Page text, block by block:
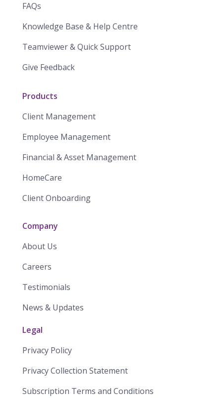
FAQs
Knowledge Base & Help Centre
Teamviewer & Quick Support
Give Feedback
Products
Client Management
Employee Management
Financial & Asset Management
HomeCare
Client Onboarding
Company
About Us
Careers
Testimonials
News & Updates
Legal
Privacy Policy
Privacy Collection Statement
​​Subscription Terms and Conditions​